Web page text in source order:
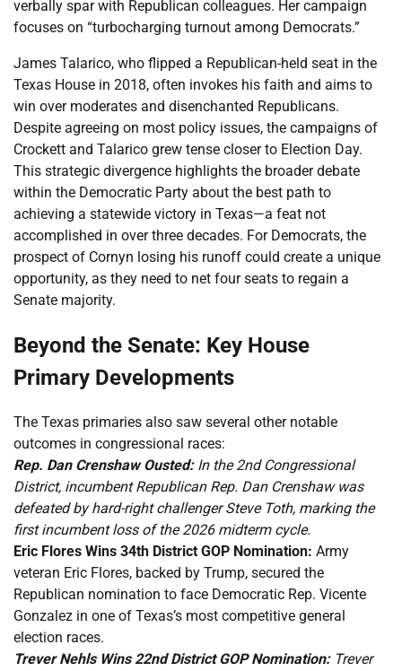
verbally spar with Republican colleagues. Her campaign
focuses on “turbocharging turnout among Democrats.”
James Talarico, who flipped a Republican-held seat in the
Texas House in 2018, often invokes his faith and aims to
win over moderates and disenchanted Republicans.
Despite agreeing on most policy issues, the campaigns of
Crockett and Talarico grew tense closer to Election Day.
This strategic divergence highlights the broader debate
within the Democratic Party about the best path to
achieving a statewide victory in Texas—a feat not
accomplished in over three decades. For Democrats, the
prospect of Cornyn losing his runoff could create a unique
opportunity, as they need to net four seats to regain a
Senate majority.
Beyond the Senate: Key House
Primary Developments
The Texas primaries also saw several other notable
outcomes in congressional races:
Rep. Dan Crenshaw Ousted:In the 2nd Congressional
District, incumbent Republican Rep. Dan Crenshaw was
defeated by hard-right challenger Steve Toth, marking the
first incumbent loss of the 2026 midterm cycle.
Eric Flores Wins 34th District GOP Nomination: Army
veteran Eric Flores, backed by Trump, secured the
Republican nomination to face Democratic Rep. Vicente
Gonzalez in one of Texas’s most competitive general
election races.
Trever Nehls Wins 22nd District GOP Nomination:Trever